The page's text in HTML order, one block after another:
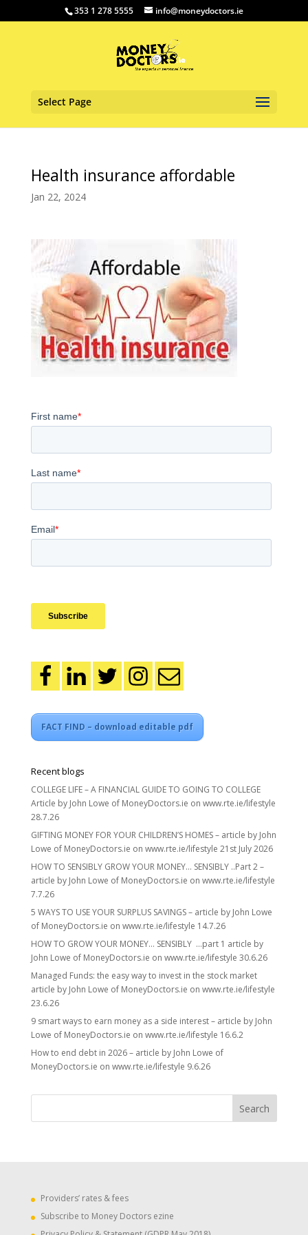
353 1 278 5555 info@moneydoctors.ie
Select Page
Health insurance affordable
Jan 22, 2024
FACT FIND – download editable pdf
Recent blogs
COLLEGE LIFE – A FINANCIAL GUIDE TO GOING TO COLLEGE
Article by John Lowe of MoneyDoctors.ie on www.rte.ie/lifestyle
28.7.26
GIFTING MONEY FOR YOUR CHILDREN’S HOMES – article by John
Lowe of MoneyDoctors.ie on www.rte.ie/lifestyle 21st July 2026
HOW TO SENSIBLY GROW YOUR MONEY… SENSIBLY ..Part 2 –
article by John Lowe of MoneyDoctors.ie on www.rte.ie/lifestyle
7.7.26
5 WAYS TO USE YOUR SURPLUS SAVINGS – article by John Lowe
of MoneyDoctors.ie on www.rte.ie/lifestyle 14.7.26
HOW TO GROW YOUR MONEY… SENSIBLY …part 1 article by
John Lowe of MoneyDoctors.ie on www.rte.ie/lifestyle 30.6.26
Managed Funds: the easy way to invest in the stock market
article by John Lowe of MoneyDoctors.ie on www.rte.ie/lifestyle
23.6.26
9 smart ways to earn money as a side interest – article by John
Lowe of MoneyDoctors.ie on www.rte.ie/lifestyle 16.6.2
How to end debt in 2026 – article by John Lowe of
MoneyDoctors.ie on www.rte.ie/lifestyle 9.6.26
Providers’ rates & fees
Subscribe to Money Doctors ezine